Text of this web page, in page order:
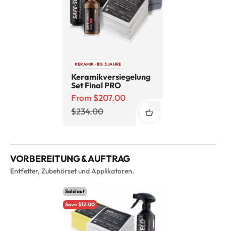
KERAMIK · BIS 3 JAHRE
Keramikversiegelung
Set Final PRO
Sale price
From $207.00
Regular price
$234.00
VORBEREITUNG & AUFTRAG
Entfetter, Zubehörset und Applikatoren.
Sold out
Save $12.00